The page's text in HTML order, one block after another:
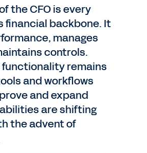
the CFO is every
financial backbone. It
manages
controls.
remains
and workflows
and expand
are shifting
the advent of